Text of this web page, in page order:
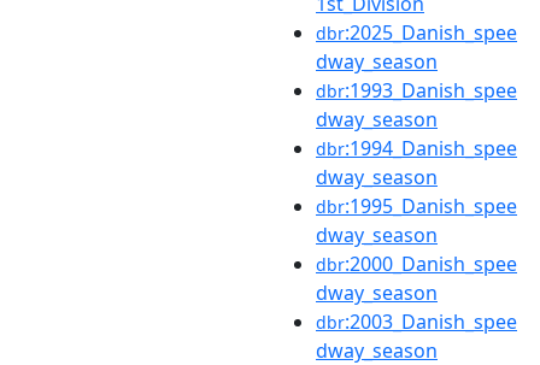
dbr:2025_Danish_spee
dway_season
dbr:1993_Danish_spee
dway_season
dbr:1994_Danish_spee
dway_season
dbr:1995_Danish_spee
dway_season
dbr:2000_Danish_spee
dway_season
dbr:2003_Danish_spee
dway_season